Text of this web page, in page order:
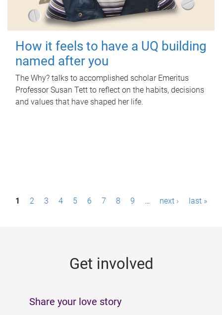
How it feels to have a UQ building
named after you
The Why? talks to accomplished scholar Emeritus
Professor Susan Tett to reflect on the habits, decisions
and values that have shaped her life.
P1 2 3 4 5 6 7 8 9 … next › last »
Get involved
Share your love story